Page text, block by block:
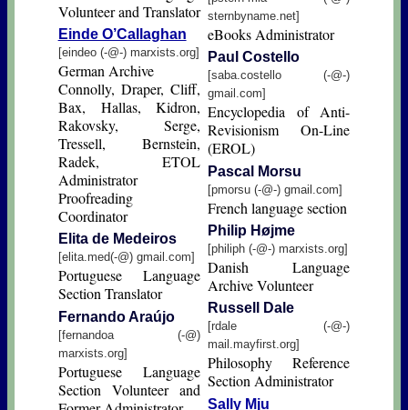
Volunteer and Translator
Einde O’Callaghan
[eindeo (-@-) marxists.org]
German Archive
Connolly, Draper, Cliff,
Bax, Hallas, Kidron,
Rakovsky, Serge,
Tressell, Bernstein,
Radek, ETOL
Administrator
Proofreading
Coordinator
Elita de Medeiros
[elita.med(-@) gmail.com]
Portuguese Language
Section Translator
Fernando Araújo
[fernandoa (-@)
marxists.org]
Portuguese Language
Section Volunteer and
sternbyname.net]
eBooks Administrator
Paul Costello
[saba.costello (-@-)
gmail.com]
Encyclopedia of Anti-
Revisionism On-Line
(EROL)
Pascal Morsu
[pmorsu (-@-) gmail.com]
French language section
Philip Højme
[philiph (-@-) marxists.org]
Danish Language
Archive Volunteer
Russell Dale
[rdale (-@-)
mail.mayfirst.org]
Philosophy Reference
Section Administrator
Sally Mju